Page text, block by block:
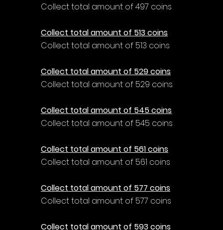
Collect total amount of 497 coins
Collect total amount of 513 coins
Collect total amount of 513 coins
Collect total amount of 529 coins
Collect total amount of 529 coins
Collect total amount of 545 coins
Collect total amount of 545 coins
Collect total amount of 561 coins
Collect total amount of 561 coins
Collect total amount of 577 coins
Collect total amount of 577 coins
Collect total amount of 593 coins